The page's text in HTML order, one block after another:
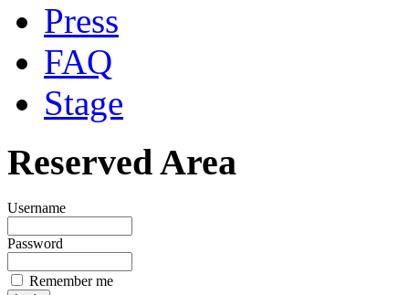
Press
FAQ
Stage
Reserved Area
Username
Password
Remember me